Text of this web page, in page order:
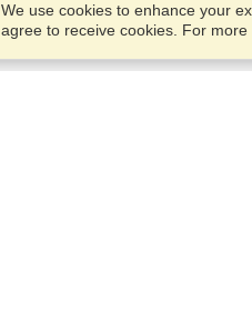
We use cookies to enhance your
agree to receive cookies. For